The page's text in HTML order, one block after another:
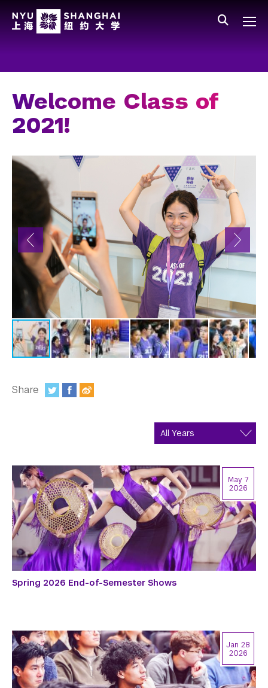
Facts and Figures
Leadership
Our Faculty
News and Publications
People
Spotlight
In the Media
Videos
Photos
Newsletters
Contact Us
Support Us
Welcome Class of
2021!
Share
Spring 2026 End-of-Semester Shows
May 7
2026
Jan 28
2026